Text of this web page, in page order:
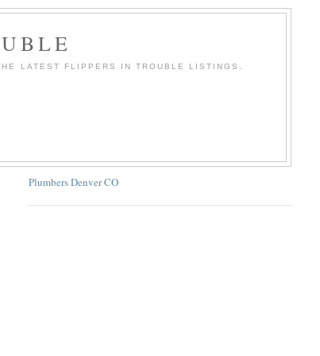
LATEST FLIPPERS IN TROUBLE LISTINGS.
Plumbers Denver CO